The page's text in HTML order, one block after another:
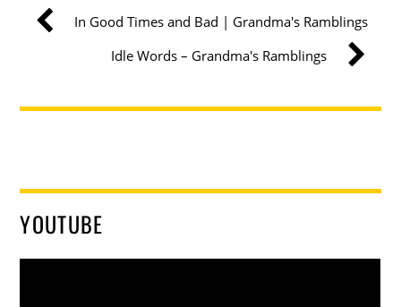
In Good Times and Bad | Grandma's Ramblings
Idle Words – Grandma's Ramblings
YOUTUBE